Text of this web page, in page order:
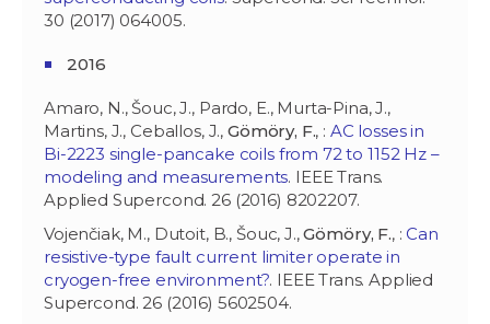
30 (2017) 064005.
2016
Amaro, N., Šouc, J., Pardo, E., Murta-Pina, J.,
Martins, J., Ceballos, J., Gömöry, F., : AC losses in
Bi-2223 single-pancake coils from 72 to 1152 Hz –
modeling and measurements. IEEE Trans.
Applied Supercond. 26 (2016) 8202207.
Vojenčiak, M., Dutoit, B., Šouc, J.,Gömöry, F., : Can
resistive-type fault current limiter operate in
cryogen-free environment?. IEEE Trans. Applied
Supercond. 26 (2016) 5602504.